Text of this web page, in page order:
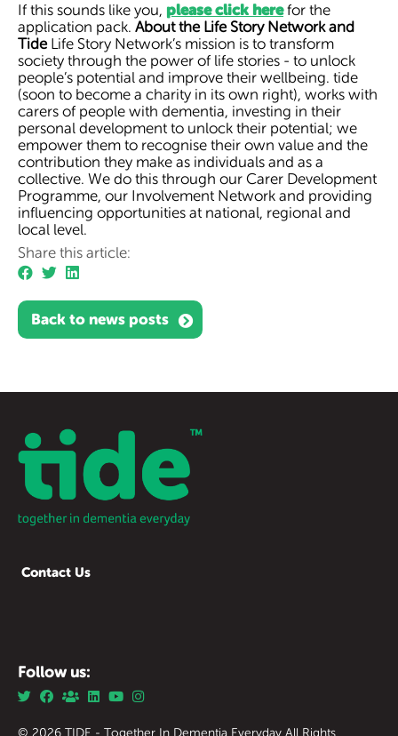
If this sounds like you, please click herefor the
application pack. About the Life Story Network and
TideLife Story Network’s mission is to transform
society through the power of life stories - to unlock
people’s potential and improve their wellbeing. tide
(soon to become a charity in its own right), works with
carers of people with dementia, investing in their
personal development to unlock their potential; we
empower them to recognise their own value and the
contribution they make as individuals and as a
collective. We do this through our Carer Development
Programme, our Involvement Network and providing
influencing opportunities at national, regional and
local level.
Share this article:
Back to news posts
Contact Us
Follow us:
© 2026 TIDE - Together In Dementia Everyday All Rights